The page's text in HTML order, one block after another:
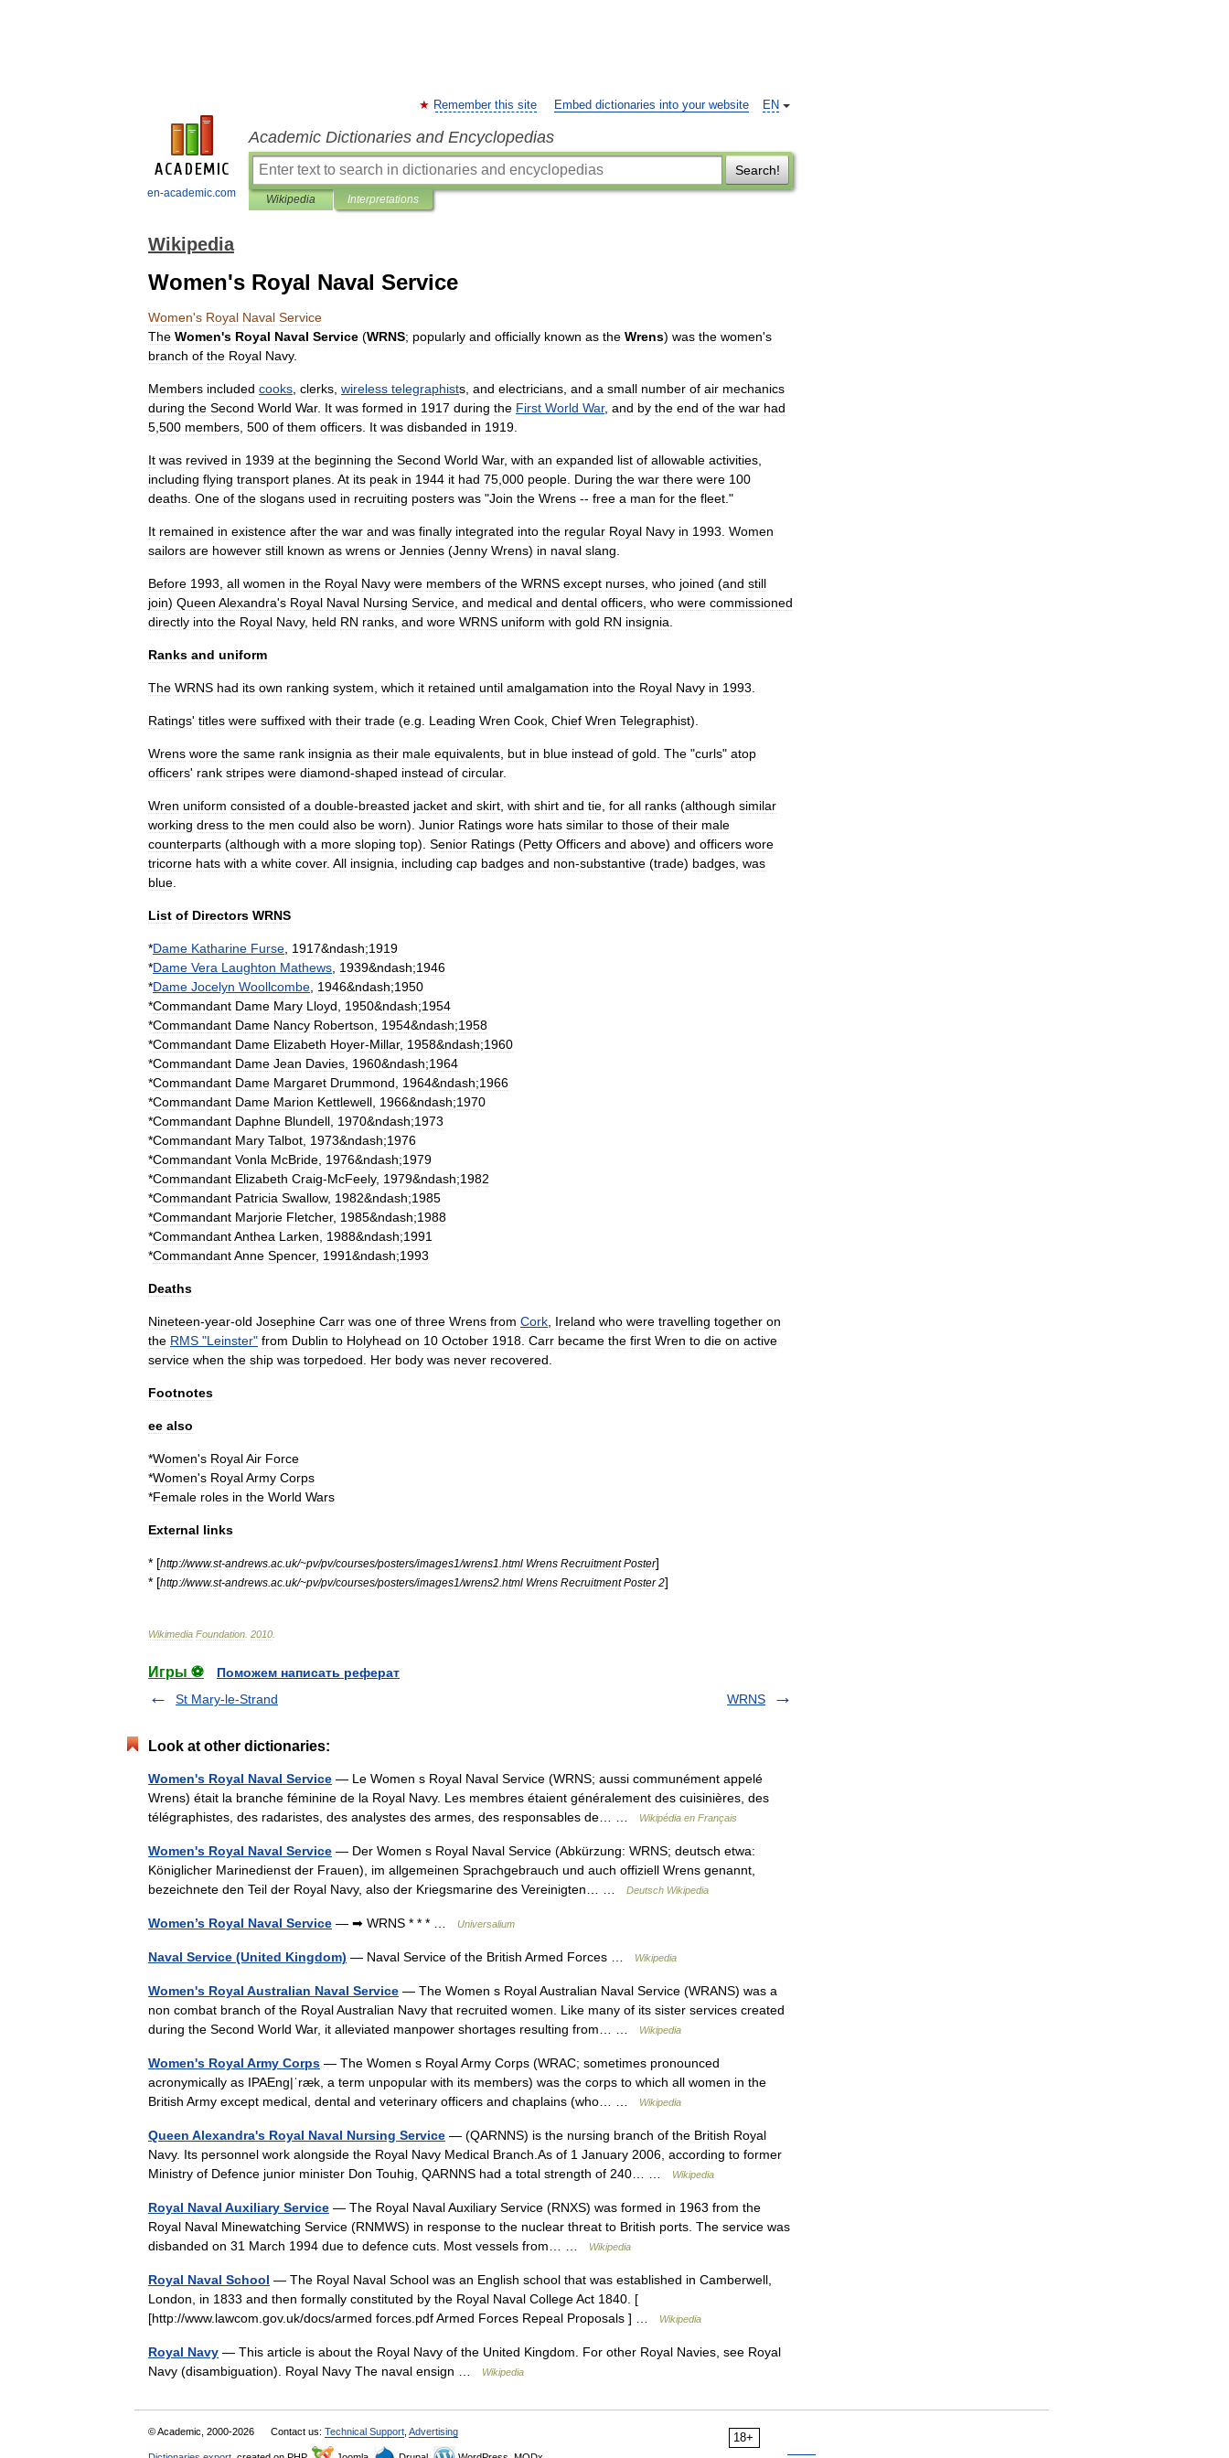
en-academic.com
EN
Remember this site Embed dictionaries into your website
Academic Dictionaries and Encyclopedias
Search!
Wikipedia Interpretations
Wikipedia
Women's Royal Naval Service
Women's Royal Naval Service
The Women's Royal Naval Service (WRNS; popularly and officially known as the Wrens) was the women's
branch of the Royal Navy.
Members included cooks clerks wireless telegraphists and electricians and a small number of air mechanics
during the Second World War. It was formed in 1917 during the First World War, and by the end of the war had
5 500 members 500 of them officers It was disbanded in 1919
It was revived in 1939 at the beginning the Second World War, with an expanded list of allowable activities
including flying transport planes At its peak in 1944 it had 75 000 people During the war there were 100
deaths One of the slogans used in recruiting posters was "Join the Wrens -- free a man for the fleet ."
It remained in existence after the war and was finally integrated into the regular Royal Navy in 1993 Women
sailors are however still known as wrens or Jennies (Jenny Wrens) in naval slang
Before 1993 all women in the Royal Navy were members of the WRNS except nurses who joined (and still
join) Queen Alexandra's Royal Naval Nursing Service and medical and dental officers who were commissioned
directly into the Royal Navy, held RN ranks and wore WRNS uniform with gold RN insignia
Ranks and uniform
The WRNS had its own ranking system which it retained until amalgamation into the Royal Navy in 1993
Ratings' titles were suffixed with their trade (e g Leading Wren Cook Chief Wren Telegraphist).
Wrens wore the same rank insignia as their male equivalents but in blue instead of gold The "curls" atop
officers' rank stripes were diamond-shaped instead of circular.
Wren uniform consisted of a double-breasted jacket and skirt with shirt and tie for all ranks (although similar
working dress to the men could also be worn). Junior Ratings wore hats similar to those of their male
counterparts (although with a more sloping top). Senior Ratings (Petty Officers and above) and officers wore
tricorne hats with a white cover. All insignia including cap badges and non-substantive (trade) badges was
blue
List of Directors WRNS
*Dame Katharine Furse 1917&ndash;1919
*Dame Vera Laughton Mathews 1939&ndash;1946
*Dame Jocelyn Woollcombe 1946&ndash;1950
*Commandant Dame Mary Lloyd 1950&ndash;1954
*Commandant Dame Nancy Robertson 1954&ndash;1958
*Commandant Dame Elizabeth Hoyer-Millar, 1958&ndash;1960
*Commandant Dame Jean Davies 1960&ndash;1964
*Commandant Dame Margaret Drummond 1964&ndash;1966
*Commandant Dame Marion Kettlewell 1966&ndash;1970
*Commandant Daphne Blundell 1970&ndash;1973
*Commandant Mary Talbot 1973&ndash;1976
*Commandant Vonla McBride 1976&ndash;1979
*Commandant Elizabeth Craig-McFeely, 1979&ndash;1982
*Commandant Patricia Swallow, 1982&ndash;1985
*Commandant Marjorie Fletcher, 1985&ndash;1988
*CommandantAnthea Larken 1988&ndash;1991
*CommandantAnne Spencer, 1991&ndash;1993
Deaths
Nineteen-year-old Josephine Carr was one of three Wrens from Cork Ireland who were travelling together on
the RMS "Leinster" from Dublin to Holyhead on 10 October 1918 Carr became the first Wren to die on active
service when the ship was torpedoed Her body was never recovered
Footnotes
ee also
*Women's RoyalAir Force
*Women's RoyalArmy Corps
*Female roles in the World Wars
External links
* [http://www.st-andrews ac uk/~pv/pv/courses/posters/images1/wrens1 html Wrens Recruitment Poster]
* [http://www.st-andrews ac uk/~pv/pv/courses/posters/images1/wrens2 html Wrens Recruitment Poster 2]
Wikimedia Foundation 2010
Игры ⚽
Поможем написать реферат
St Mary-le-Strand
WRNS
Look at other dictionaries:
Women's Royal Naval Service — Le Women s Royal Naval Service (WRNS; aussi communément appelé
Wrens) était la branche féminine de la Royal Navy. Les membres étaient généralement des cuisinières, des
télégraphistes, des radaristes, des analystes des armes, des responsables de… …
Wikipédia en Français
Women's Royal Naval Service — Der Women s Royal Naval Service (Abkürzung: WRNS; deutsch etwa:
Königlicher Marinedienst der Frauen), im allgemeinen Sprachgebrauch und auch offiziell Wrens genannt,
bezeichnete den Teil der Royal Navy, also der Kriegsmarine des Vereinigten… …
Deutsch Wikipedia
Women’s Royal Naval Service — ➡ WRNS * * * … Universalium
Naval Service (United Kingdom) — Naval Service of the British Armed Forces … Wikipedia
Women's Royal Australian Naval Service — The Women s Royal Australian Naval Service (WRANS) was a
non combat branch of the Royal Australian Navy that recruited women. Like many of its sister services created
during the Second World War, it alleviated manpower shortages resulting from… …
Wikipedia
Women's Royal Army Corps — The Women s Royal Army Corps (WRAC; sometimes pronounced
acronymically as IPAEng|ˈræk, a term unpopular with its members) was the corps to which all women in the
British Army except medical, dental and veterinary officers and chaplains (who… …
Wikipedia
Queen Alexandra's Royal Naval Nursing Service — (QARNNS) is the nursing branch of the British Royal
Navy. Its personnel work alongside the Royal Navy Medical Branch.As of 1 January 2006, according to former
Ministry of Defence junior minister Don Touhig, QARNNS had a total strength of 240… …
Wikipedia
Royal Naval Auxiliary Service — The Royal Naval Auxiliary Service (RNXS) was formed in 1963 from the
Royal Naval Minewatching Service (RNMWS) in response to the nuclear threat to British ports. The service was
disbanded on 31 March 1994 due to defence cuts. Most vessels from… …
Wikipedia
Royal Naval School — The Royal Naval School was an English school that was established in Camberwell,
London, in 1833 and then formally constituted by the Royal Naval College Act 1840. [
[http://www.lawcom.gov.uk/docs/armed forces.pdf Armed Forces Repeal Proposals ] …
Wikipedia
Royal Navy — This article is about the Royal Navy of the United Kingdom. For other Royal Navies, see Royal
Navy (disambiguation). Royal Navy The naval ensign …
Wikipedia
18+
© Academic, 2000-2026 Contact us: Technical Support Advertising